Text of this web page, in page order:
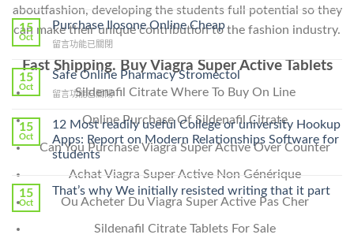
aboutfashion, developing the students full potential so they
can make their unique contribution to the fashion industry.
Fast Shipping. Buy Viagra Super Active Tablets
Sildenafil Citrate Where To Buy On Line
Online Purchase Of Sildenafil Citrate
Can You Purchase Viagra Super Active Over Counter
Achat Viagra Super Active Non Générique
Ou Acheter Du Viagra Super Active Pas Cher
Sildenafil Citrate Tablets For Sale
〈How
To
Get
Lamisil
Without
A
Prescription〉
15
Oct
Purchase Ilosone Online Cheap
在
Ilosone
Cheap〉
留言功能已關閉
15
Oct
Safe Online Pharmacy Stromectol
在
Online
Pharmacy
Stromectol〉
中
留言功能已關閉
15
Oct
12 Most readily useful College or university Hookup
Apps: Report on Modern Relationships Software for
students
15
Oct
That’s why We initially resisted writing that it part